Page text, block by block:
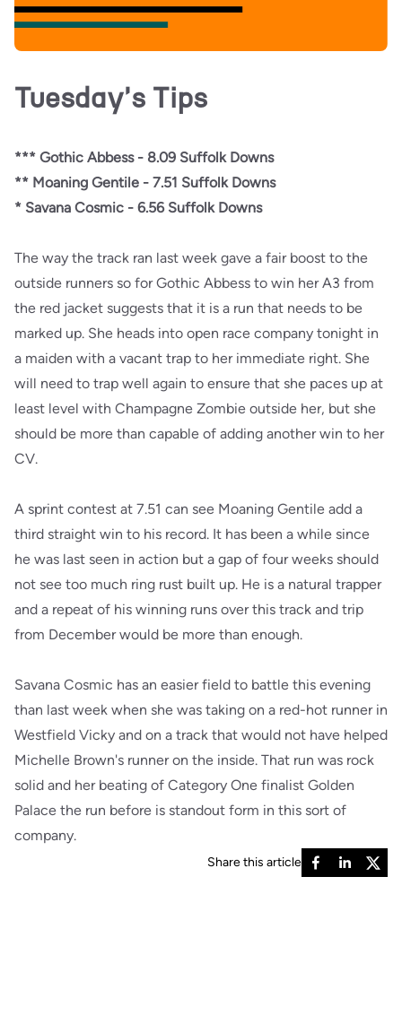
Tuesday's Tips
*** Gothic Abbess - 8.09 Suffolk Downs
** Moaning Gentile - 7.51 Suffolk Downs
* Savana Cosmic - 6.56 Suffolk Downs
The way the track ran last week gave a fair boost to the
outside runners so for Gothic Abbess to win her A3 from
the red jacket suggests that it is a run that needs to be
marked up. She heads into open race company tonight in
a maiden with a vacant trap to her immediate right. She
will need to trap well again to ensure that she paces up at
least level with Champagne Zombie outside her, but she
should be more than capable of adding another win to her
CV.
A sprint contest at 7.51 can see Moaning Gentile add a
third straight win to his record. It has been a while since
he was last seen in action but a gap of four weeks should
not see too much ring rust built up. He is a natural trapper
and a repeat of his winning runs over this track and trip
from December would be more than enough.
Savana Cosmic has an easier field to battle this evening
than last week when she was taking on a red-hot runner in
Westfield Vicky and on a track that would not have helped
Michelle Brown's runner on the inside. That run was rock
solid and her beating of Category One finalist Golden
Palace the run before is standout form in this sort of
company.
Share this article